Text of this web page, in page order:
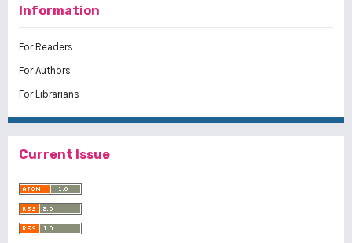
Information
For Readers
For Authors
For Librarians
Current Issue